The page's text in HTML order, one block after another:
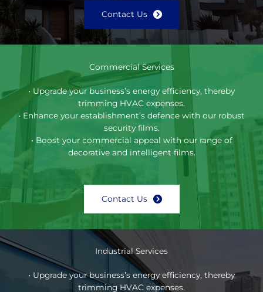
Contact Us
Commercial Services
• Upgrade your business’s energy efficiency, thereby
trimming HVAC expenses.
• Enhance your establishment’s defence with our robust
security films.
• Boost your commercial appeal with our range of
decorative and intelligent films.
Contact Us
Industrial Services
• Upgrade your business’s energy efficiency, thereby
trimming HVAC expenses.